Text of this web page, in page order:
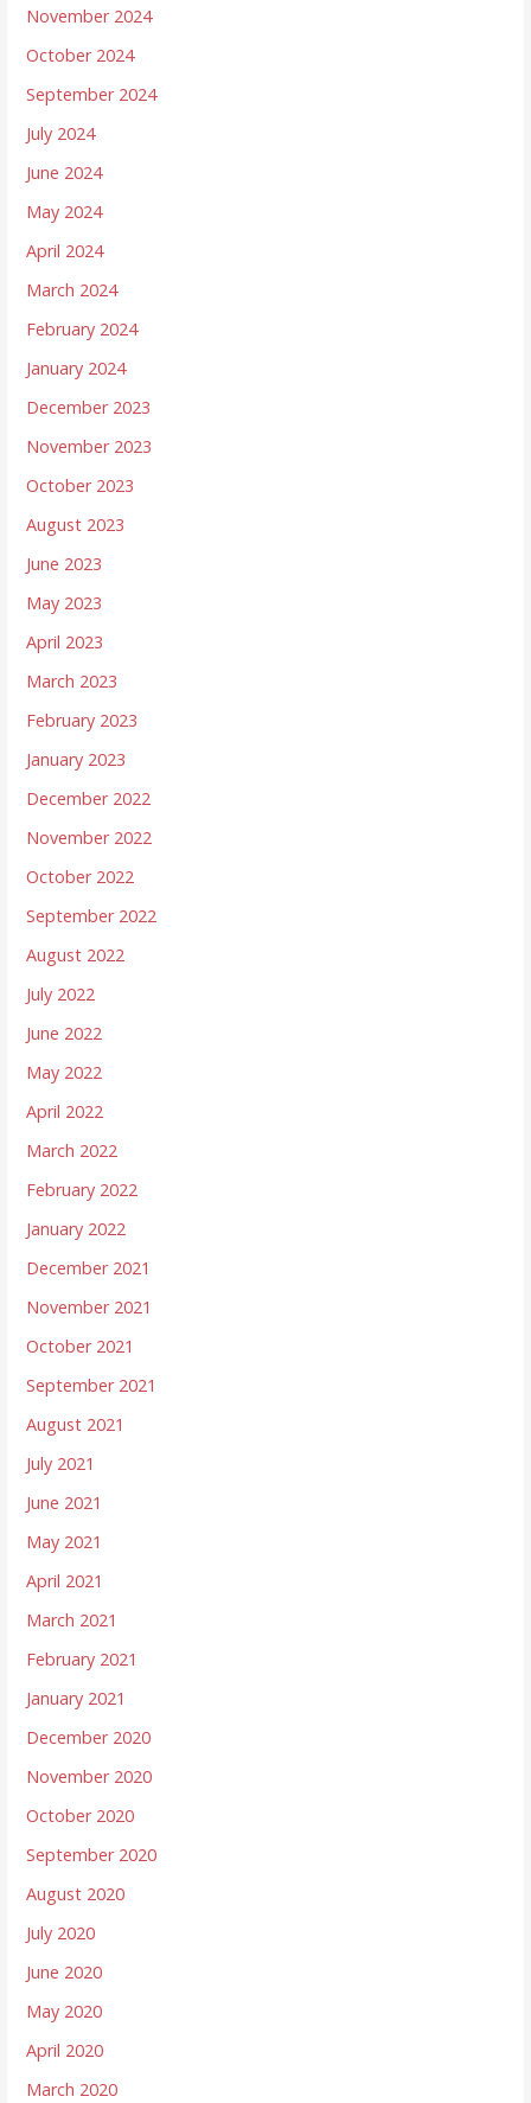
November 2024
October 2024
September 2024
July 2024
June 2024
May 2024
April 2024
March 2024
February 2024
January 2024
December 2023
November 2023
October 2023
August 2023
June 2023
May 2023
April 2023
March 2023
February 2023
January 2023
December 2022
November 2022
October 2022
September 2022
August 2022
July 2022
June 2022
May 2022
April 2022
March 2022
February 2022
January 2022
December 2021
November 2021
October 2021
September 2021
August 2021
July 2021
June 2021
May 2021
April 2021
March 2021
February 2021
January 2021
December 2020
November 2020
October 2020
September 2020
August 2020
July 2020
June 2020
May 2020
April 2020
March 2020